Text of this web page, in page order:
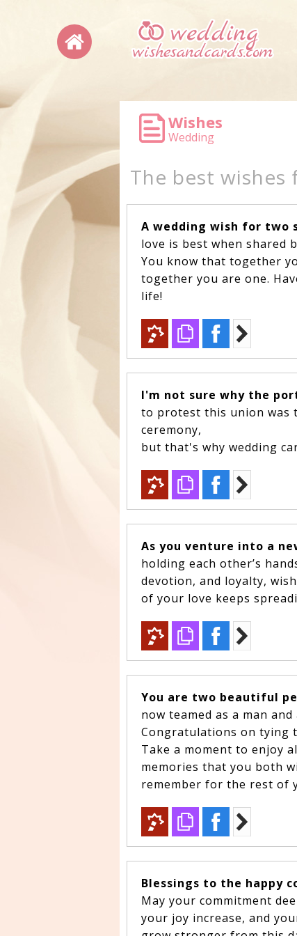
Wishes
Wedding
The best
A wedding wish for two
love is best when shared
You know that together
together you are one.
life!
I'm not sure why the
to protest this union was
ceremony,
but that's why wedding
As you venture into a
holding each other’s
devotion, and loyalty,
of your love keeps
You are two beautiful
now teamed as a man and
Congratulations on tying
Take a moment to enjoy
memories that you both
remember for the rest of
Blessings to the happy
May your commitment
your joy increase, and